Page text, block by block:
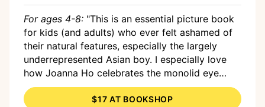
For ages 4-8: "This is an essential picture book
for kids (and adults) who ever felt ashamed of
their natural features, especially the largely
underrepresented Asian boy. I especially love
how Joanna Ho celebrates the monolid eye
shape as a gift passed down through
generations and how Dung Ho's warm
$17 AT BOOKSHOP